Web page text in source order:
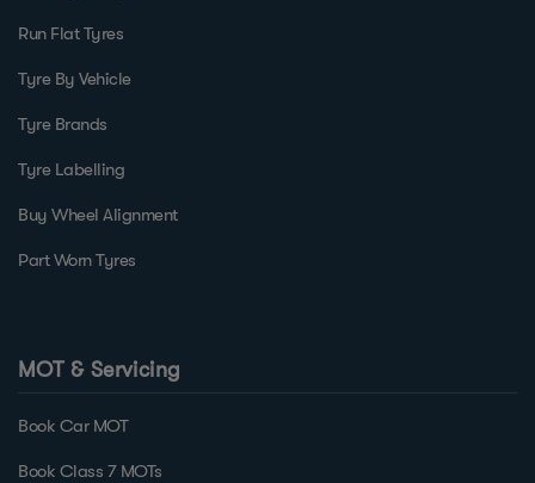
Run Flat Tyres
Tyre By Vehicle
Tyre Brands
Tyre Labelling
Buy Wheel Alignment
Part Worn Tyres
MOT & Servicing
Book Car MOT
Book Class 7 MOTs